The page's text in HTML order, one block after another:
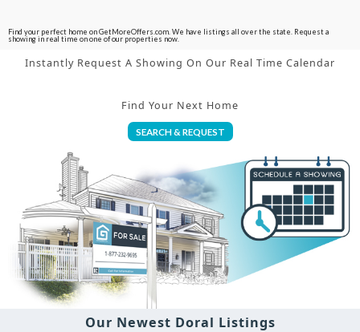
Find your perfect home on GetMoreOffers.com. We have listings all over the state. Request a
showing in real time on one of our properties now.
Instantly Request A Showing On Our Real Time Calendar
Find Your Next Home
SEARCH & REQUEST
Our Newest Doral Listings